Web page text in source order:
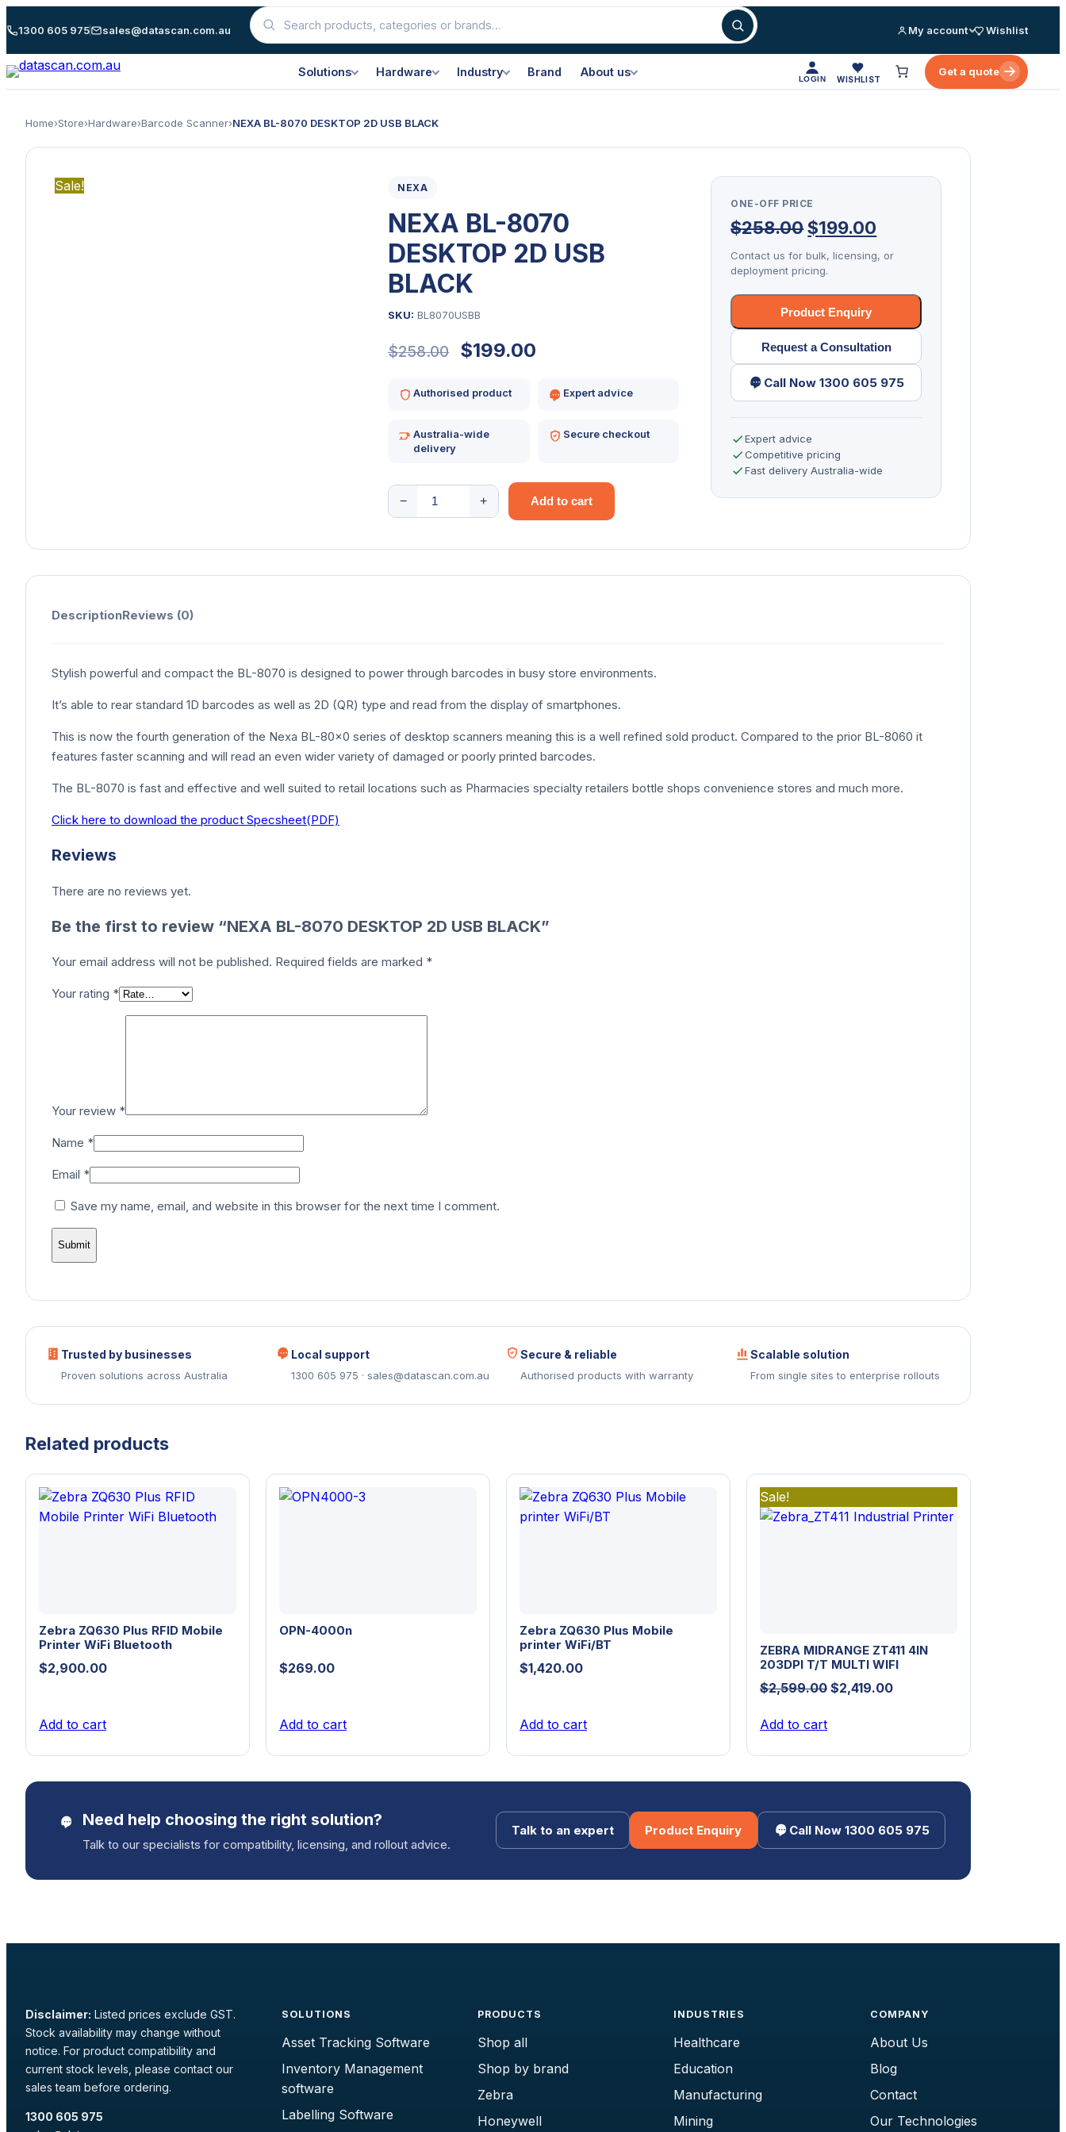
to
content
1300 605 975 sales@datascan.com.au
Search
products
My account Wishlist
Solutions Hardware Industry Brand About us
LOGIN WISHLIST
Get a quote
Home›Store›Hardware›Barcode Scanner›NEXA BL-8070 DESKTOP 2D USB BLACK
Sale! NEXA
NEXA BL-8070
DESKTOP 2D USB
BLACK
SKU: BL8070USBB
$258.00
Original
$258.00.
$199.00
is:
$199.00.
Authorised product Expert advice
Australia-wide
delivery
Secure checkout
−
NEXA
BL-
DESKTOP
2D
+ Add to cart
ONE-OFF PRICE
$258.00Original
price
was:
$258.00.
$199.00
price
Contact us for bulk, licensing, or
deployment pricing.
Product Enquiry
Request a Consultation
Call Now 1300 605 975
Expert advice
Competitive pricing
Fast delivery Australia-wide
DescriptionReviews (0)
Stylish powerful and compact the BL-8070 is designed to power through barcodes in busy store environments.
It’s able to rear standard 1D barcodes as well as 2D (QR) type and read from the display of smartphones.
This is now the fourth generation of the Nexa BL-80×0 series of desktop scanners meaning this is a well refined sold product. Compared to the prior BL-8060 it
features faster scanning and will read an even wider variety of damaged or poorly printed barcodes.
The BL-8070 is fast and effective and well suited to retail locations such as Pharmacies specialty retailers bottle shops convenience stores and much more.
Click here to download the product Specsheet(PDF)
Reviews
There are no reviews yet.
Be the first to review “NEXA BL-8070 DESKTOP 2D USB BLACK”
Your email address will not be published. Required fields are marked *
Your rating *
Your review *
Name *
Email *
Save my name, email, and website in this browser for the next time I comment.
Trusted by businesses
Proven solutions across Australia
Local support
1300 605 975 · sales@datascan.com.au
Secure & reliable
Authorised products with warranty
Scalable solution
From single sites to enterprise rollouts
Related products
Zebra ZQ630 Plus RFID Mobile
Printer WiFi Bluetooth
$2,900.00
Add to cart
OPN-4000n
$269.00
Add to cart
Zebra ZQ630 Plus Mobile
printer WiFi/BT
$1,420.00
Add to cart
Sale!
ZEBRA MIDRANGE ZT411 4IN
203DPI T/T MULTI WIFI
$2,599.00 Original
$2,419.00Current
Add to cart
Need help choosing the right solution?
Talk to our specialists for compatibility, licensing, and rollout advice.
Talk to an expert Product Enquiry Call Now 1300 605 975
Disclaimer: Listed prices exclude GST.
Stock availability may change without
notice. For product compatibility and
current stock levels, please contact our
sales team before ordering.
1300 605 975
SOLUTIONS
Asset Tracking Software
Inventory Management
software
Labelling Software
PRODUCTS
Shop all
Shop by brand
Zebra
Honeywell
INDUSTRIES
Healthcare
Education
Manufacturing
Mining
COMPANY
About Us
Blog
Contact
Our Technologies